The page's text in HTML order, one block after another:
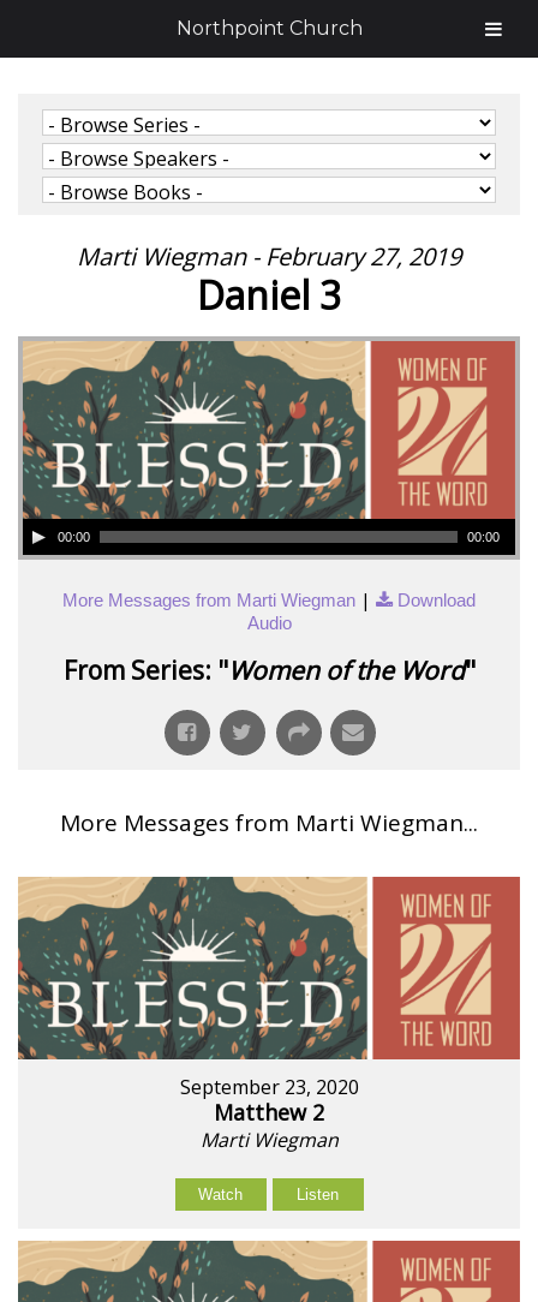
Marti Wiegman - February 27, 2019
Daniel 3
00:00 00:00
More Messages from Marti Wiegman |
Download
Audio
From Series: "Women of the Word"
More Messages from Marti Wiegman...
September 23, 2020
Matthew 2
Marti Wiegman
Watch Listen
Northpoint Church